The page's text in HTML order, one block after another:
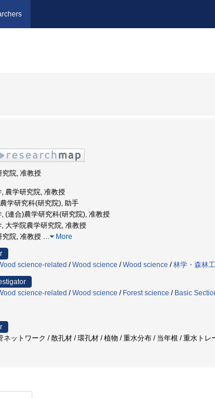
究院, 准教授
農学研究院, 准教授
学研究科(研究院), 助手
(連合)農学研究科(研究院), 准教授
大学院農学研究院, 准教授
究院, 准教授 … More
science-related /Wood science /Wood science /林学・森林
science-related /Wood science / Forest science / Basic
ネットワーク / 散孔材 / 環孔材 / 植物 / 重水分布 / 当年根 / 重水トレ